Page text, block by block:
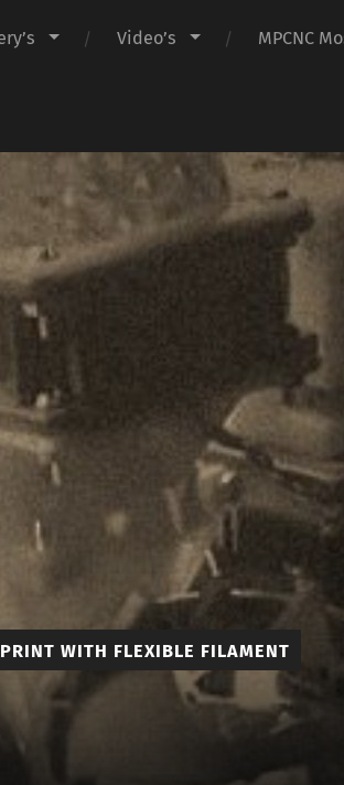
Video’s MPCNC
3D
Prints
WITH FLEXIBLE FILAMENT